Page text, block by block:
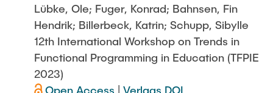
Lübke, Ole; Fuger, Konrad; Bahnsen, Fin
Hendrik; Billerbeck, Katrin; Schupp, Sibylle
12th International Workshop on Trends in
Functional Programming in Education (TFPIE
2023)
Open Access
Verlags DOI